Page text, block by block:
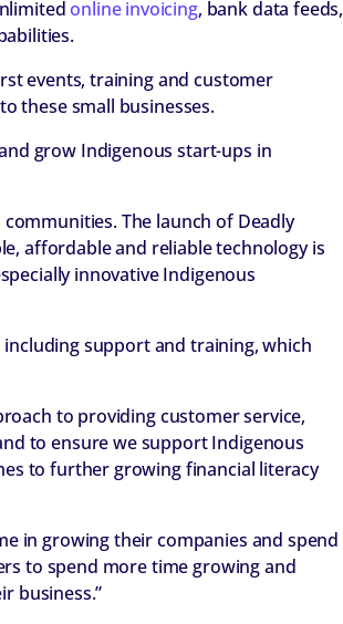
online invoicing, bank data feeds,
events, training and customer
these small businesses.
grow Indigenous start-ups in
The launch of Deadly
affordable and reliable technology is
innovative Indigenous
support and training, which
to providing customer service,
to ensure we support Indigenous
to further growing financial literacy
in growing their companies and spend
to spend more time growing and
business.”